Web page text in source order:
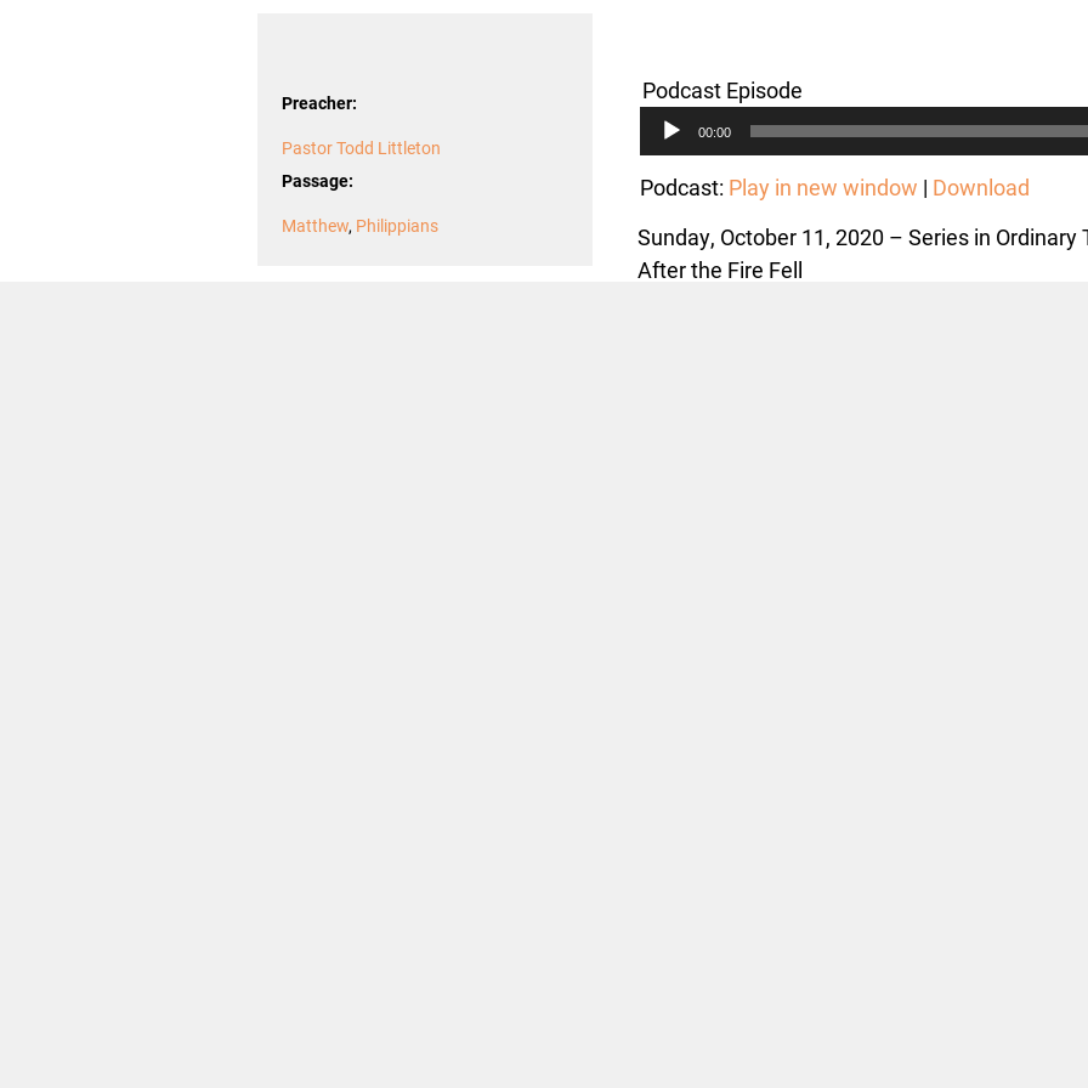
Preacher:
Pastor Todd Littleton
Passage:
Matthew, Philippians
Podcast Episode
Audio
Player
00:00
Podcast: Play in new window | Download
Sunday, October 11, 2020 – Series in
After the Fire Fell